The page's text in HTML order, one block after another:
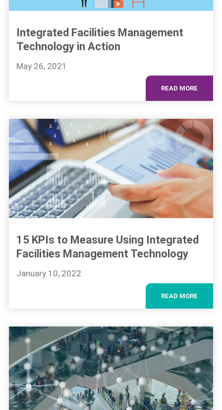
Integrated Facilities Management
Technology in Action
May 26, 2021
READ MORE
15 KPIs to Measure Using Integrated
Facilities Management Technology
January 10, 2022
READ MORE